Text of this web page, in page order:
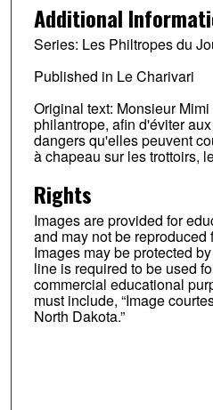
Additional
Series: Les Philtropes du
Published in Le Charivari
Original text: Monsieur
philantrope, afin d'éviter
dangers qu'elles peuvent
à chapeau sur les trottoirs,
Rights
Images are provided for
and may not be reproduced
Images may be protected
line is required to be used
commercial educational
must include, “Image
North Dakota.”